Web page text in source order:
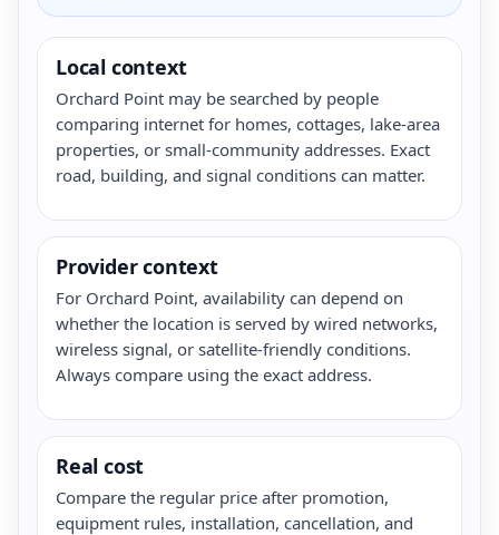
Local context
Orchard Point may be searched by people
comparing internet for homes, cottages, lake-area
properties, or small-community addresses. Exact
road, building, and signal conditions can matter.
Provider context
For Orchard Point, availability can depend on
whether the location is served by wired networks,
wireless signal, or satellite-friendly conditions.
Always compare using the exact address.
Real cost
Compare the regular price after promotion,
equipment rules, installation, cancellation, and